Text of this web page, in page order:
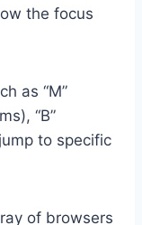
the focus
as “M”
“B”
to specific
of browsers